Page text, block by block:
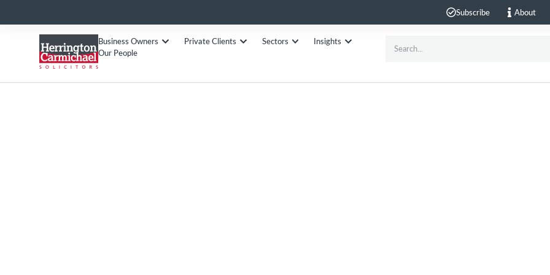
Subscribe About
Business Owners Private Clients Sectors
Insights
Our People